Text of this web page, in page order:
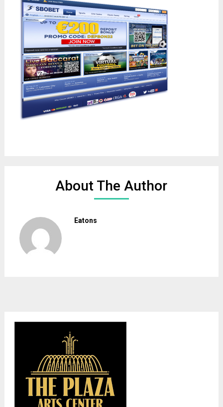
About The Author
Eatons